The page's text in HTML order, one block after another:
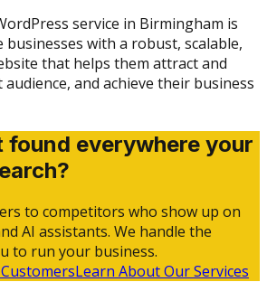
service in Birmingham is
with a robust, scalable,
that helps them attract and
and achieve their business
found everywhere your
to competitors who show up on
AI assistants. We handle the
to run your business.
Learn About Our Services